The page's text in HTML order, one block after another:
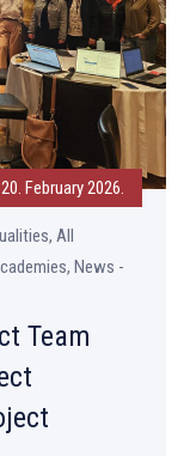
20. February 2026.
All
News -
Team